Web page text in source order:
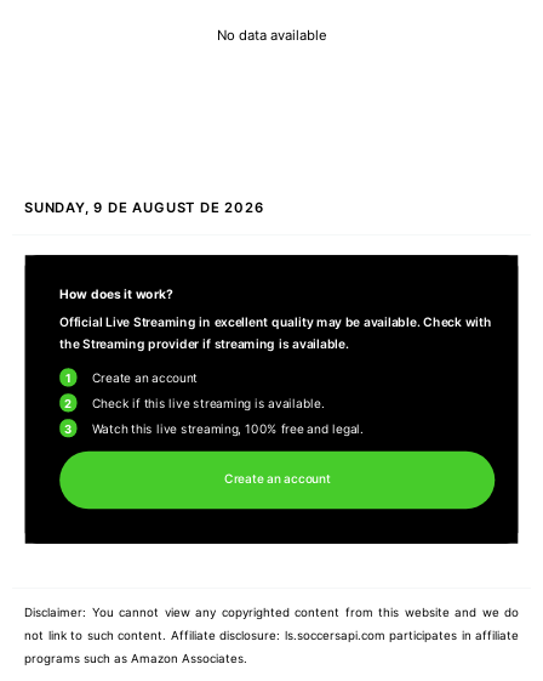
No data available
SUNDAY, 9 DE AUGUST DE 2026
How does it work?
Official Live Streaming in excellent quality may be available. Check with
the Streaming provider if streaming is available.
1 Create an account
2 Check if this live streaming is available.
3 Watch this live streaming, 100% free and legal.
Create an account
Disclaimer: You cannot view any copyrighted content from this website and we do
not link to such content. Affiliate disclosure: ls.soccersapi.com participates in affiliate
programs such as Amazon Associates.